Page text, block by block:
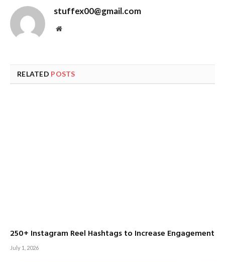
stuffex00@gmail.com
Website
RELATED POSTS
250+ Instagram Reel Hashtags to Increase Engagement
July 1, 2026